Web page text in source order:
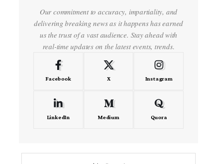
Our commitment to accuracy, impartiality, and
delivering breaking news as it happens has earned
us the trust of a vast audience. Stay ahead with
real-time updates on the latest events, trends.
Facebook X Instagram
LinkedIn Medium Quora